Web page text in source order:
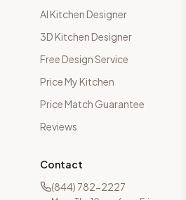
AI Kitchen Designer
3D Kitchen Designer
Free Design Service
Price My Kitchen
Price Match Guarantee
Reviews
Contact
(844) 782-2227